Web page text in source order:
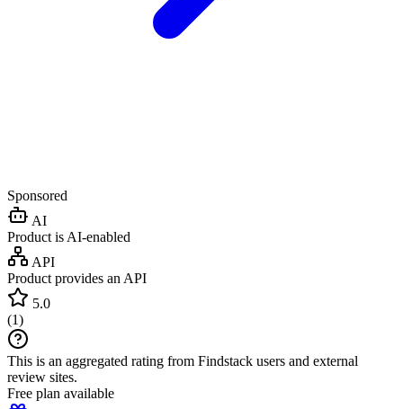
Sponsored
AI
Product is AI-enabled
API
Product provides an API
5.0
(1)
This is an aggregated rating from Findstack users and external
review sites.
Free plan available